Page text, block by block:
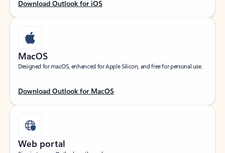
Download Outlook for iOS
MacOS
Designed for macOS, enhanced for Apple Silicon, and free for personal use.
Download Outlook for MacOS
Web portal